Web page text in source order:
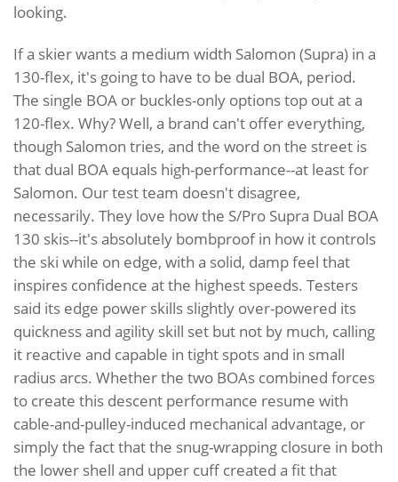
looking.
If a skier wants a medium width Salomon (Supra) in a
130-flex, it's going to have to be dual BOA, period.
The single BOA or buckles-only options top out at a
120-flex. Why? Well, a brand can't offer everything,
though Salomon tries, and the word on the street is
that dual BOA equals high-performance--at least for
Salomon. Our test team doesn't disagree,
necessarily. They love how the S/Pro Supra Dual BOA
130 skis--it's absolutely bombproof in how it controls
the ski while on edge, with a solid, damp feel that
inspires confidence at the highest speeds. Testers
said its edge power skills slightly over-powered its
quickness and agility skill set but not by much, calling
it reactive and capable in tight spots and in small
radius arcs. Whether the two BOAs combined forces
to create this descent performance resume with
cable-and-pulley-induced mechanical advantage, or
simply the fact that the snug-wrapping closure in both
the lower shell and upper cuff created a fit that